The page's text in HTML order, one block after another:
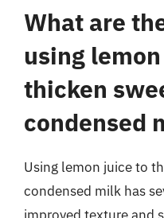
What are
using
thicken
condensed
Using lemon juice to
condensed milk has